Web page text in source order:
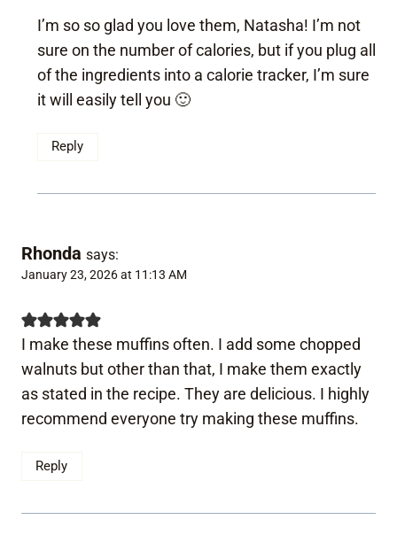
I’m so so glad you love them, Natasha! I’m not
sure on the number of calories, but if you plug all
of the ingredients into a calorie tracker, I’m sure
it will easily tell you 🙂
Reply
Rhonda says:
January 23, 2026 at 11:13 AM
I make these muffins often. I add some chopped
walnuts but other than that, I make them exactly
as stated in the recipe. They are delicious. I highly
recommend everyone try making these muffins.
Reply